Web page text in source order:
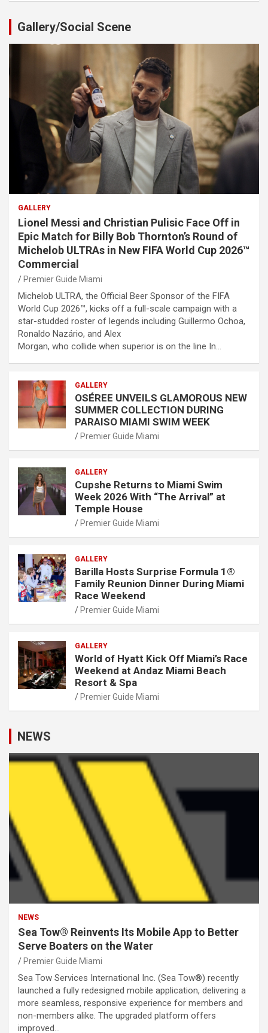
Gallery/Social Scene
GALLERY
Lionel Messi and Christian Pulisic Face Off in
Epic Match for Billy Bob Thornton’s Round of
Michelob ULTRAs in New FIFA World Cup 2026™
Commercial
Premier Guide Miami
Michelob ULTRA, the Official Beer Sponsor of the FIFA
World Cup 2026™, kicks off a full-scale campaign with a
star-studded roster of legends including Guillermo Ochoa,
Ronaldo Nazário, and Alex
Morgan, who collide when superior is on the line In…
GALLERY
OSÉREE UNVEILS GLAMOROUS NEW
SUMMER COLLECTION DURING
PARAISO MIAMI SWIM WEEK
Premier Guide Miami
GALLERY
Cupshe Returns to Miami Swim
Week 2026 With “The Arrival” at
Temple House
Premier Guide Miami
GALLERY
Barilla Hosts Surprise Formula 1®
Family Reunion Dinner During Miami
Race Weekend
Premier Guide Miami
GALLERY
World of Hyatt Kick Off Miami’s Race
Weekend at Andaz Miami Beach
Resort & Spa
Premier Guide Miami
NEWS
NEWS
Sea Tow® Reinvents Its Mobile App to Better
Serve Boaters on the Water
Premier Guide Miami
Sea Tow Services International Inc. (Sea Tow®) recently
launched a fully redesigned mobile application, delivering a
more seamless, responsive experience for members and
non-members alike. The upgraded platform offers
improved…